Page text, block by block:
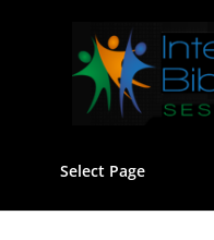
Select Page